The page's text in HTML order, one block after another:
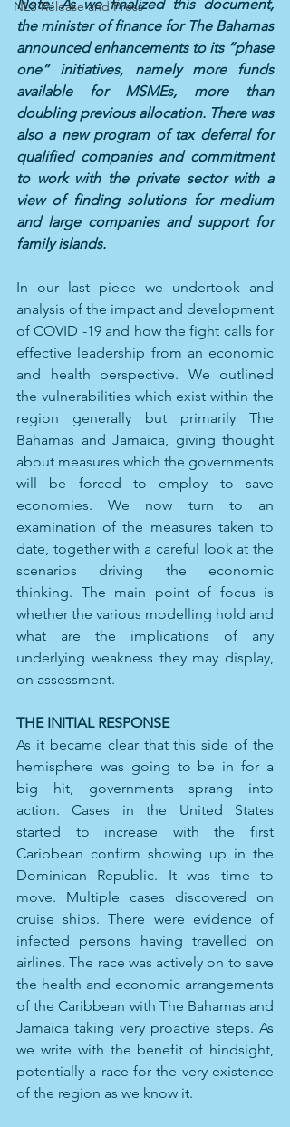
NLS Release and Press
Note: As we finalized this document,
the minister of finance for The Bahamas
announced enhancements to its “phase
one” initiatives, namely more funds
available for MSMEs, more than
doubling previous allocation. There was
also a new program of tax deferral for
qualified companies and commitment
to work with the private sector with a
view of finding solutions for medium
and large companies and support for
family islands.
In our last piece we undertook and
analysis of the impact and development
of COVID -19 and how the fight calls for
effective leadership from an economic
and health perspective. We outlined
the vulnerabilities which exist within the
region generally but primarily The
Bahamas and Jamaica, giving thought
about measures which the governments
will be forced to employ to save
economies. We now turn to an
examination of the measures taken to
date, together with a careful look at the
scenarios driving the economic
thinking. The main point of focus is
whether the various modelling hold and
what are the implications of any
underlying weakness they may display,
on assessment.
THE INITIAL RESPONSE
As it became clear that this side of the
hemisphere was going to be in for a
big hit, governments sprang into
action. Cases in the United States
started to increase with the first
Caribbean confirm showing up in the
Dominican Republic. It was time to
move. Multiple cases discovered on
cruise ships. There were evidence of
infected persons having travelled on
airlines. The race was actively on to save
the health and economic arrangements
of the Caribbean with The Bahamas and
Jamaica taking very proactive steps. As
we write with the benefit of hindsight,
potentially a race for the very existence
of the region as we know it.